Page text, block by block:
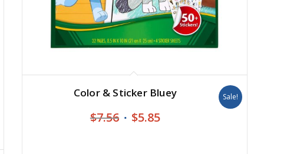
Color & Sticker Bluey
$7.56 Original
$5.85Current
Sale!